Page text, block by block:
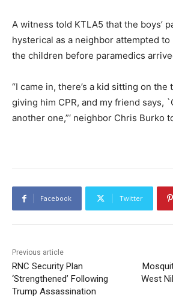
A witness told KTLA5 that the boys’
hysterical as a neighbor attempted to
the children before paramedics
“I came in, there’s a kid sitting on the
giving him CPR, and my friend says,
another one,”‘ neighbor Chris Burko
Facebook Twitter
Previous article
RNC Security Plan
‘Strengthened’ Following
Trump Assassination
West